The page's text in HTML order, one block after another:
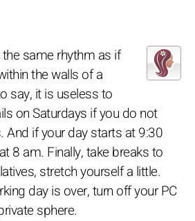
same rhythm as if
the walls of a
say, it is useless to
on Saturdays if you do not
And if your day starts at 9:30
8 am. Finally, take breaks to
stretch yourself a little.
day is over, turn off your PC
sphere.